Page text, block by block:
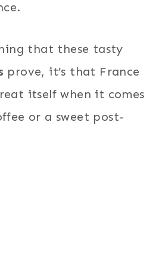
that these tasty
prove, it’s that France
itself when it comes
or a sweet post-